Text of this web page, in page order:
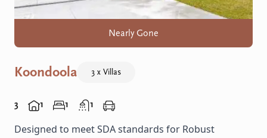
Nearly Gone
Koondoola 3 x Villas
3 1 1 1
Designed to meet SDA standards for Robust